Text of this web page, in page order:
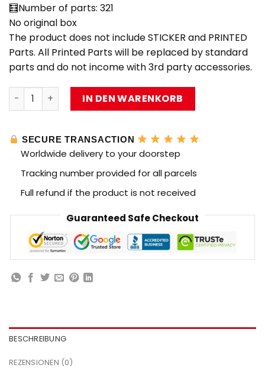
🧮Number of parts: 321
No original box
The product does not include STICKER and PRINTED
Parts. All Printed Parts will be replaced by standard
parts and do not income with 3rd party accessories.
MOC Factory 89066 The Lord of the Rings Balrog with
IN DEN WARENKORB
SECURE TRANSACTION
Worldwide delivery to your doorstep
Tracking number provided for all parcels
Full refund if the product is not received
Guaranteed Safe Checkout
BESCHREIBUNG
REZENSIONEN (0)